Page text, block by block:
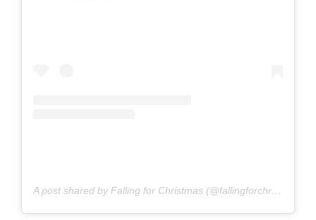
A post shared by Falling for Christmas (@fallingforchristmasmovie)